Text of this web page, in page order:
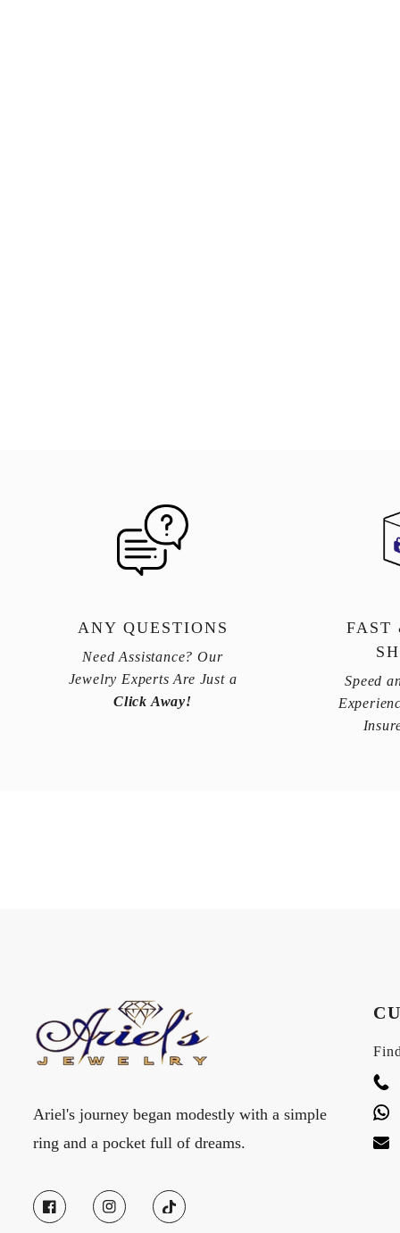
ANY QUESTIONS
Need Assistance? Our
Jewelry Experts Are Just a
Click Away!
FAST
Speed
Ariel's journey began modestly with a simple
ring and a pocket full of dreams.